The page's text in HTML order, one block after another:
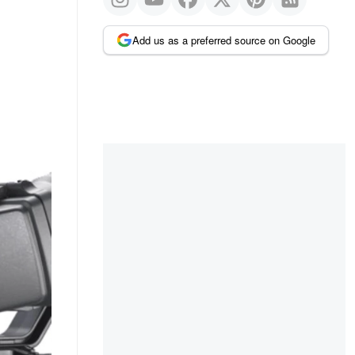
Add us as a preferred source on Google